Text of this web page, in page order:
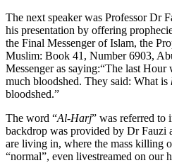
The next speaker was Professor Dr
his presentation by offering
the Final Messenger of Islam, the
Muslim: Book 41, Number 6903,
Messenger as saying:“The last
much bloodshed. They said: What is
bloodshed.”
The word “Al-Harj” was referred to
backdrop was provided by Dr Fauzi
are living in, where the mass killing
“normal”, even livestreamed on our